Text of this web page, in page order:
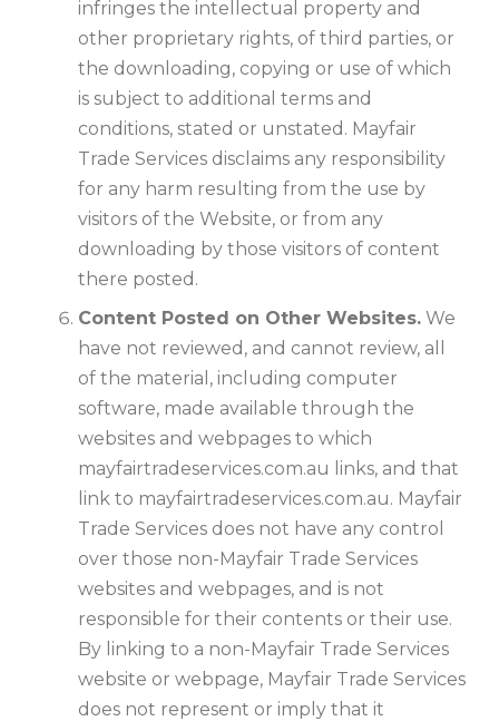
infringes the intellectual property and
other proprietary rights, of third parties, or
the downloading, copying or use of which
is subject to additional terms and
conditions, stated or unstated. Mayfair
Trade Services disclaims any responsibility
for any harm resulting from the use by
visitors of the Website, or from any
downloading by those visitors of content
there posted.
Content Posted on Other Websites. We
have not reviewed, and cannot review, all
of the material, including computer
software, made available through the
websites and webpages to which
mayfairtradeservices.com.au links, and that
link to mayfairtradeservices.com.au. Mayfair
Trade Services does not have any control
over those non-Mayfair Trade Services
websites and webpages, and is not
responsible for their contents or their use.
By linking to a non-Mayfair Trade Services
website or webpage, Mayfair Trade Services
does not represent or imply that it